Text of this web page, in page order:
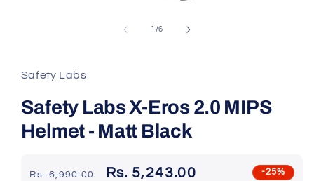
1 /of
6
Safety Labs
Safety Labs X-Eros 2.0 MIPS
Helmet - Matt Black
Regular
Rs. 6,990.00
Sale
Rs. 5,243.00 -25%